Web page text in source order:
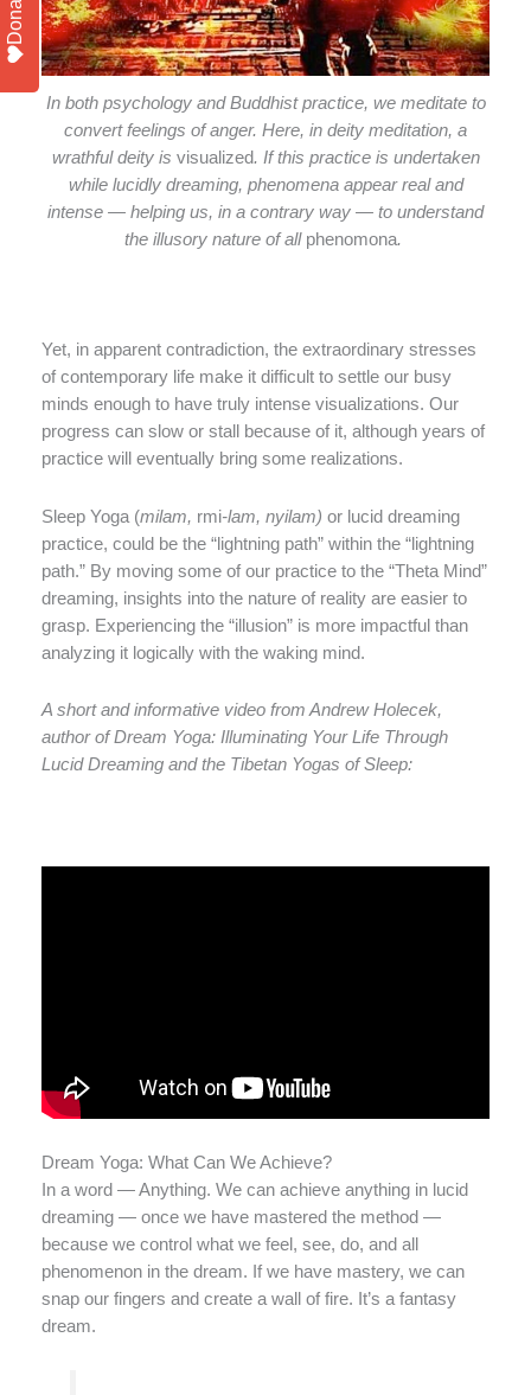
In both psychology and Buddhist practice, we meditate to
convert feelings of anger. Here, in deity meditation, a
wrathful deity is visualized. If this practice is undertaken
while lucidly dreaming, phenomena appear real and
intense — helping us, in a contrary way — to understand
the illusory nature of all phenomona.
Yet, in apparent contradiction, the extraordinary stresses
of contemporary life make it difficult to settle our busy
minds enough to have truly intense visualizations. Our
progress can slow or stall because of it, although years of
practice will eventually bring some realizations.
Sleep Yoga (milam, rmi-lam, nyilam) or lucid dreaming
practice, could be the “lightning path” within the “lightning
path.” By moving some of our practice to the “Theta Mind”
dreaming, insights into the nature of reality are easier to
grasp. Experiencing the “illusion” is more impactful than
analyzing it logically with the waking mind.
A short and informative video from Andrew Holecek,
author of Dream Yoga: Illuminating Your Life Through
Lucid Dreaming and the Tibetan Yogas of Sleep:
Dream Yoga: What Can We Achieve?
In a word — Anything. We can achieve anything in lucid
dreaming — once we have mastered the method —
because we control what we feel, see, do, and all
phenomenon in the dream. If we have mastery, we can
snap our fingers and create a wall of fire. It’s a fantasy
dream.
Donate